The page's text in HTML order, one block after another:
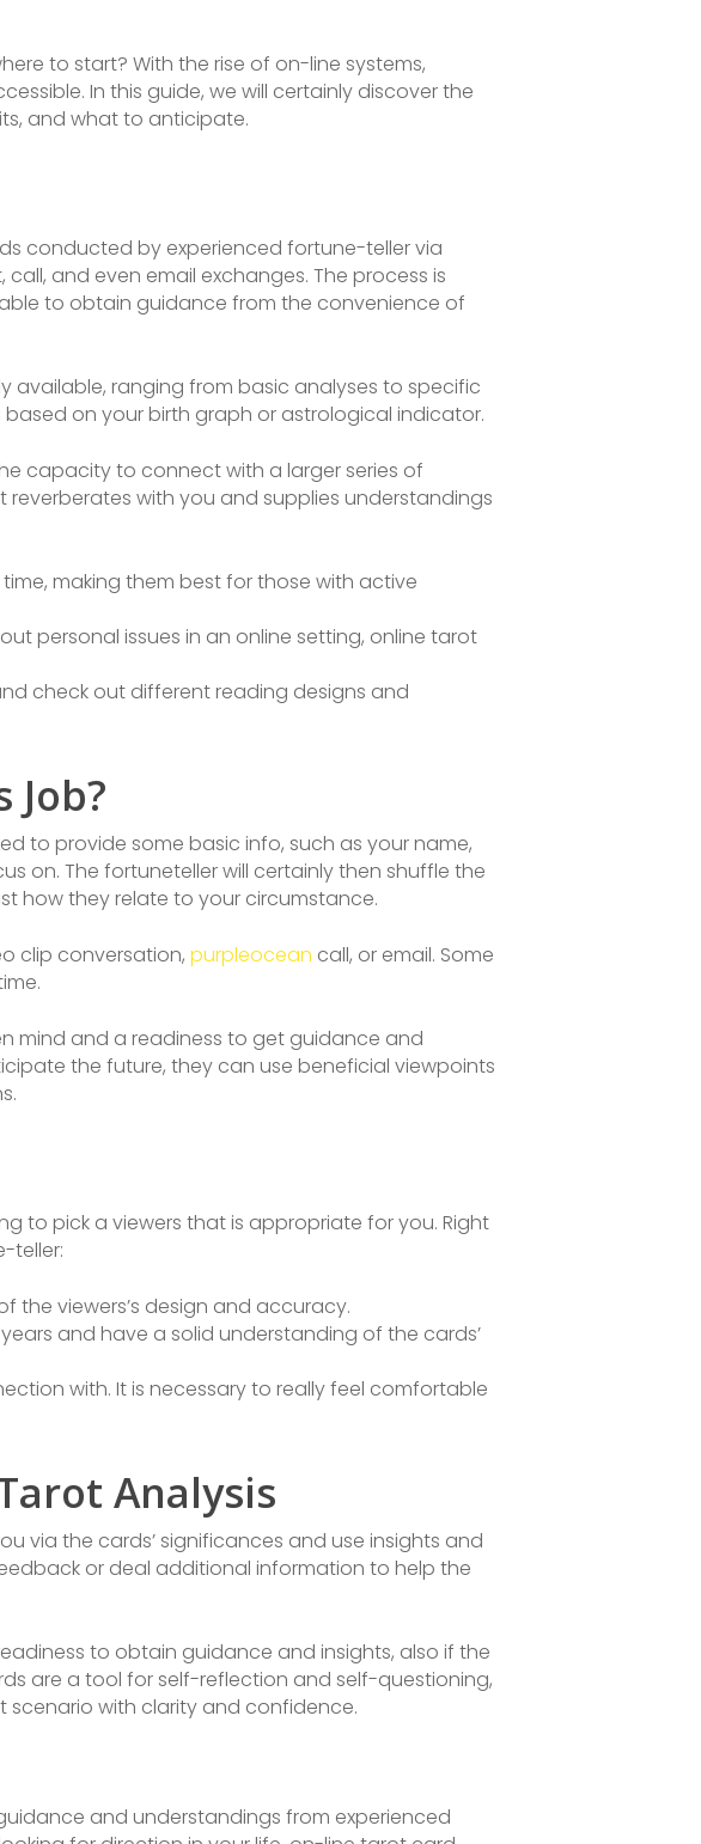
to start? With the rise of on-line systems,
In this guide, we will certainly discover the
and what to anticipate.
conducted by experienced fortune-teller via
and even email exchanges. The process is
to obtain guidance from the convenience of
available, ranging from basic analyses to specific
on your birth graph or astrological indicator.
capacity to connect with a larger series of
with you and supplies understandings
making them best for those with active
personal issues in an online setting, online tarot
check out different reading designs and
Job?
to provide some basic info, such as your name,
on. The fortuneteller will certainly then shuffle the
how they relate to your circumstance.
clip conversation, purpleocean call, or email. Some
mind and a readiness to get guidance and
the future, they can use beneficial viewpoints
to pick a viewers that is appropriate for you. Right
teller:
the viewers’s design and accuracy.
and have a solid understanding of the cards’
with. It is necessary to really feel comfortable
Analysis
via the cards’ significances and use insights and
or deal additional information to help the
to obtain guidance and insights, also if the
are a tool for self-reflection and self-questioning,
scenario with clarity and confidence.
and understandings from experienced